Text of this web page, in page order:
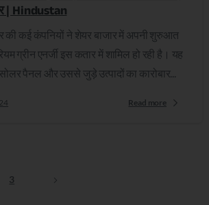
| Hindustan
की कई कंपनियों ने शेयर बाजार में अपनी शुरुआत
ग्रीन एनर्जी इस कतार में शामिल हो रही है। यह
पैनल और उससे जुड़े उत्पादों का कारोबार...
Read more
3